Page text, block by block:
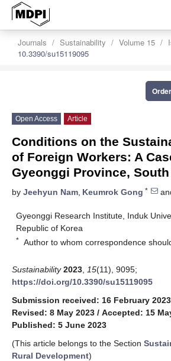
Journals Sustainability Volume 15
10.3390/su15119095
Open Access Article
Conditions on the
of Foreign Workers: A
Gyeonggi Province,
by Jeehyun Nam, Keumrok Gong *
Gyeonggi Research Institute, Induk
Republic of Korea
* Author to whom correspondence
Sustainability 2023 15(11), 9095;
https://doi.org/10.3390/su15119095
Submission received: 16 February 2023
Revised: 8 May 2023 / Accepted: 15
Published: 5 June 2023
(This article belongs to the Section
Rural Development)